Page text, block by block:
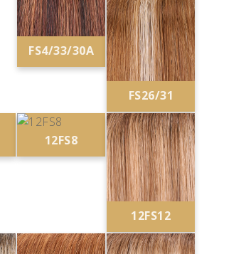
FS4/33/30A
FS26/31
12FS8
12FS12